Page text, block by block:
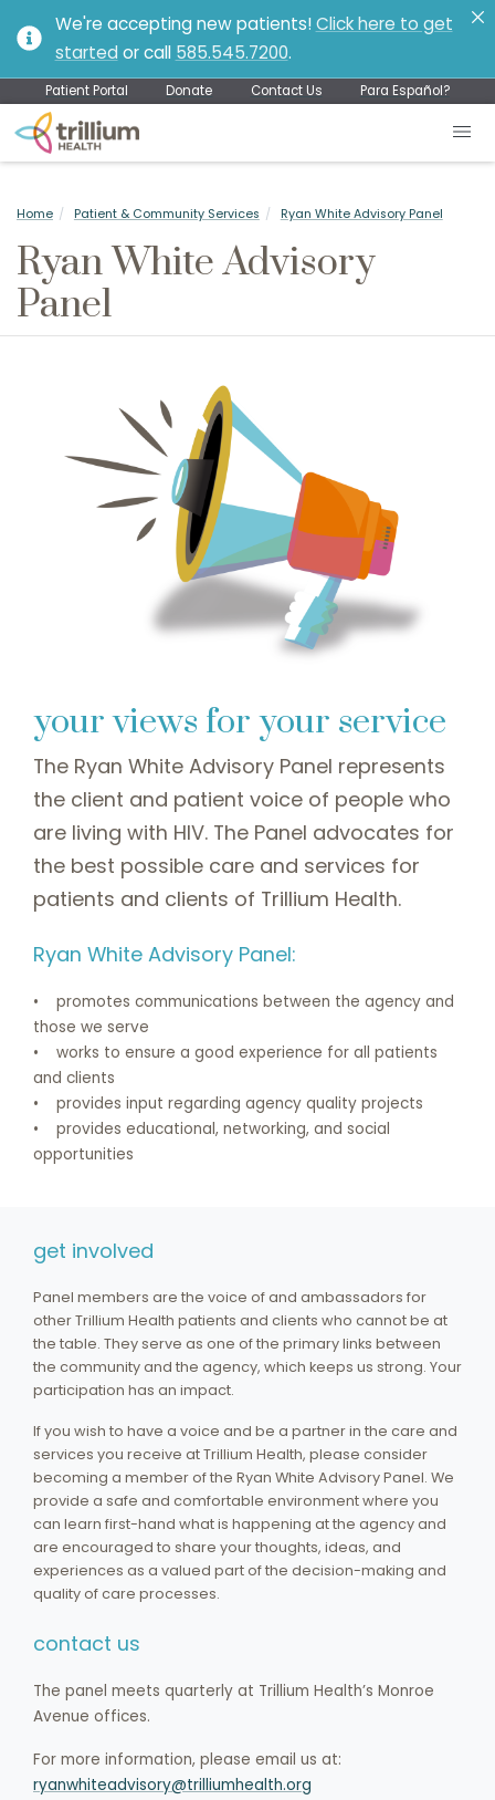
We're accepting new patients!Click here to get
started or call 585.545.7200.
Patient Portal Donate Contact Us Para Español?
Home Patient & Community Services Ryan White Advisory Panel
Ryan White Advisory
Panel
your views for your service
The Ryan White Advisory Panel represents
the client and patient voice of people who
are living with HIV. The Panel advocates for
the best possible care and services for
patients and clients of Trillium Health.
Ryan White Advisory Panel:
• promotes communications between the agency and
those we serve
• works to ensure a good experience for all patients
and clients
• provides input regarding agency quality projects
• provides educational, networking, and social
opportunities
get involved
Panel members are the voice of and ambassadors for
other Trillium Health patients and clients who cannot be at
the table. They serve as one of the primary links between
the community and the agency, which keeps us strong. Your
participation has an impact.
If you wish to have a voice and be a partner in the care and
services you receive at Trillium Health, please consider
becoming a member of the Ryan White Advisory Panel. We
provide a safe and comfortable environment where you
can learn first-hand what is happening at the agency and
are encouraged to share your thoughts, ideas, and
experiences as a valued part of the decision-making and
quality of care processes.
contact us
The panel meets quarterly at Trillium Health’s Monroe
Avenue offices.
For more information, please email us at:
ryanwhiteadvisory@trilliumhealth.org